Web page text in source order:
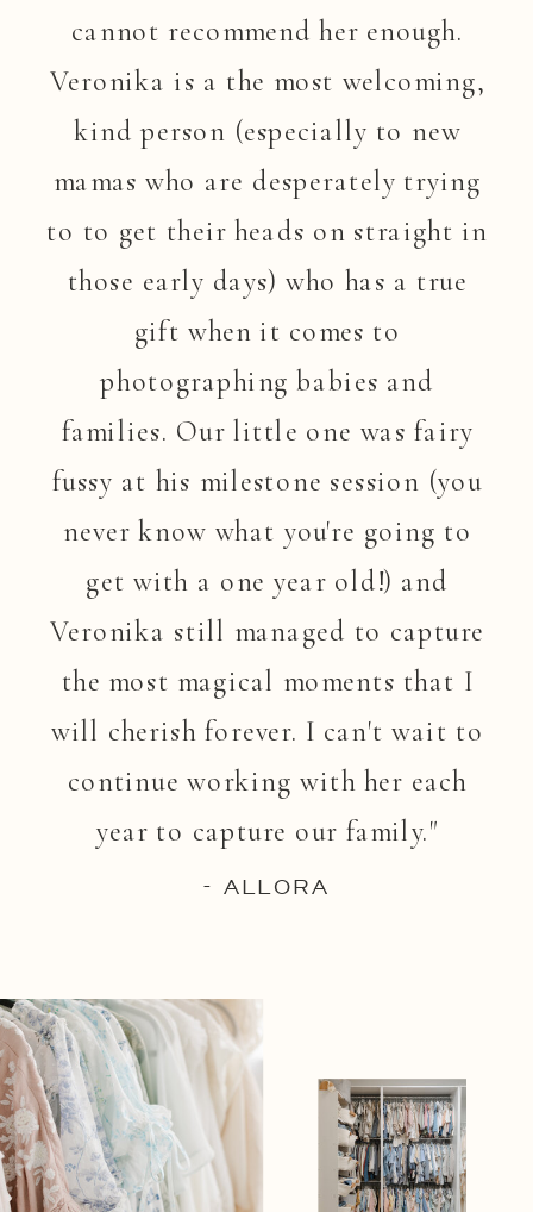
cannot recommend her enough.
Veronika is a the most welcoming,
kind person (especially to new
mamas who are desperately trying
to to get their heads on straight in
those early days) who has a true
gift when it comes to
photographing babies and
families. Our little one was fairy
fussy at his milestone session (you
never know what you're going to
get with a one year old!) and
Veronika still managed to capture
the most magical moments that I
will cherish forever. I can't wait to
continue working with her each
year to capture our family."
- ALLORA